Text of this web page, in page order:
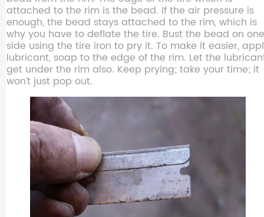
attached to the rim is the bead. If the air pressure is
enough, the bead stays attached to the rim, which is
why you have to deflate the tire. Bust the bead on one
side using the tire iron to pry it. To make it easier,
lubricant, soap to the edge of the rim. Let the
get under the rim also. Keep prying; take your time; it
won’t just pop out.